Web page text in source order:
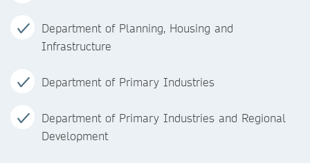
Department of Planning, Housing and
Infrastructure
Department of Primary Industries
Department of Primary Industries and Regional
Development